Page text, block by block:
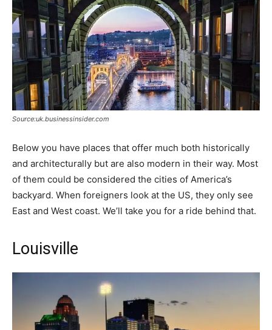
Source:uk.businessinsider.com
Below you have places that offer much both historically
and architecturally but are also modern in their way. Most
of them could be considered the cities of America’s
backyard. When foreigners look at the US, they only see
East and West coast. We’ll take you for a ride behind that.
Louisville